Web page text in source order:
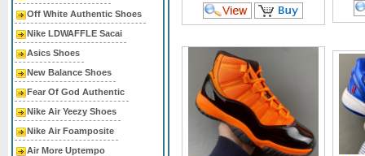
Off White Authentic Shoes
Nike LDWAFFLE Sacai
Asics Shoes
New Balance Shoes
Fear Of God Authentic
Nike Air Yeezy Shoes
Nike Air Foamposite
Air More Uptempo